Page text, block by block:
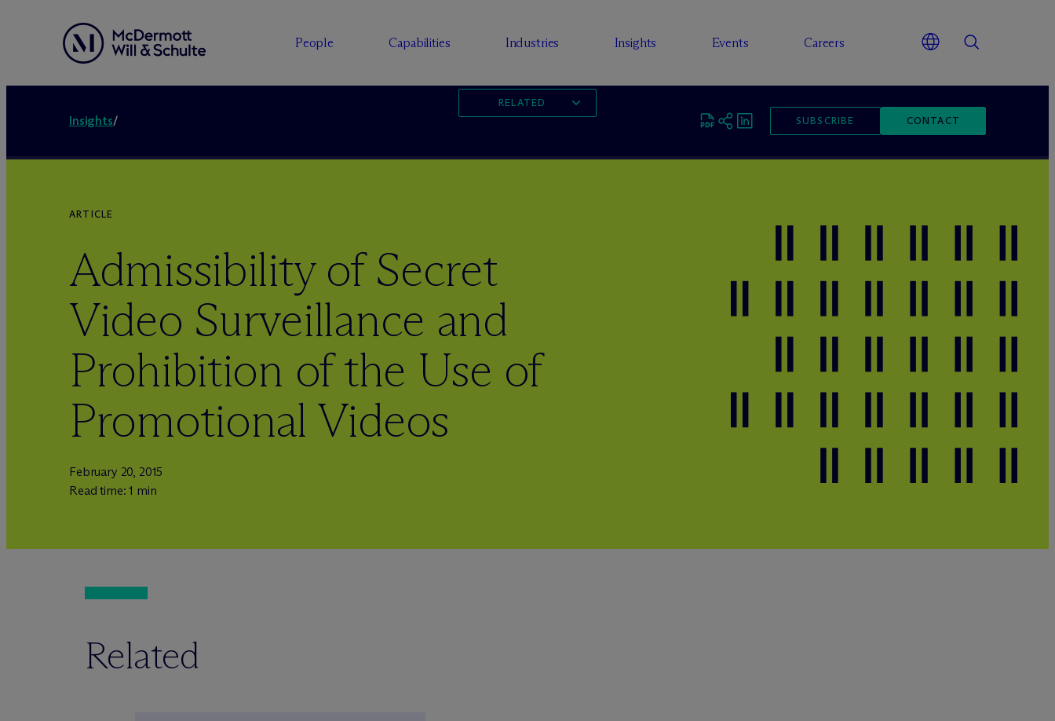
People Capabilities Industries Insights Events Careers
Insights/ SUBSCRIBE CONTACT
RELATED
ARTICLE
Admissibility of Secret
Video Surveillance and
Prohibition of the Use of
Promotional Videos
February 20, 2015
Read time: 1 min
Related